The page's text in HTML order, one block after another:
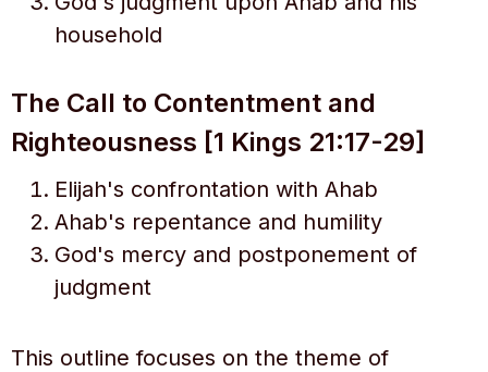
household
The Call to Contentment and
Righteousness [1 Kings 21:17-29]
Elijah's confrontation with Ahab
Ahab's repentance and humility
God's mercy and postponement of
judgment
This outline focuses on the theme of